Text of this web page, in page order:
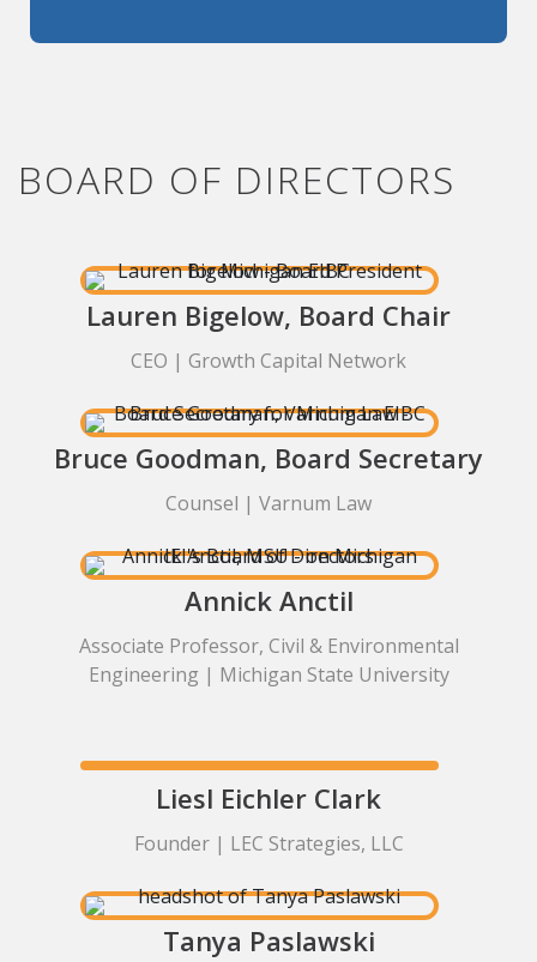
BOARD OF DIRECTORS
Lauren Bigelow, Board Chair
CEO | Growth Capital Network
Bruce Goodman, Board Secretary
Counsel | Varnum Law
Annick Anctil
Associate Professor, Civil & Environmental
Engineering | Michigan State University
Liesl Eichler Clark
Founder | LEC Strategies, LLC
Tanya Paslawski